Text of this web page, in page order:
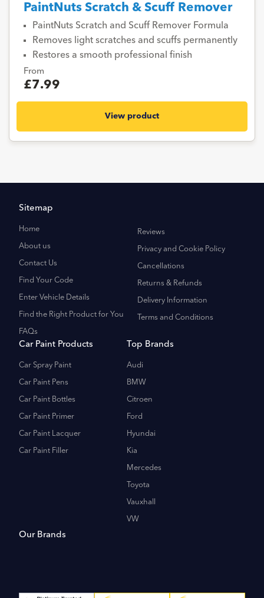
PaintNuts Scratch & Scuff Remover
PaintNuts Scratch and Scuff Remover Formula
Removes light scratches and scuffs permanently
Restores a smooth professional finish
From
£7.99
View product
Sitemap
Home
About us
Contact Us
Find Your Code
Enter Vehicle Details
Find the Right Product for You
FAQs
Reviews
Privacy and Cookie Policy
Cancellations
Returns & Refunds
Delivery Information
Terms and Conditions
Car Paint Products
Car Spray Paint
Car Paint Pens
Car Paint Bottles
Car Paint Primer
Car Paint Lacquer
Car Paint Filler
Top Brands
Audi
BMW
Citroen
Ford
Hyundai
Kia
Mercedes
Toyota
Vauxhall
VW
Our Brands